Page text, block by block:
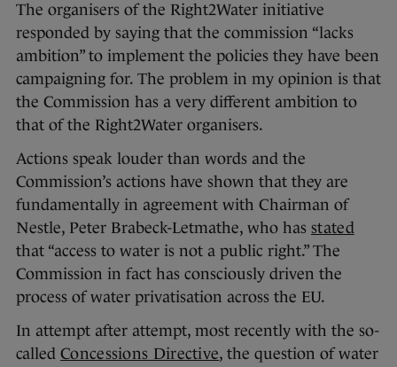
The organisers of the Right2Water initiative
responded by saying that the commission “lacks
ambition” to implement the policies they have been
campaigning for. The problem in my opinion is that
the Commission has a very different ambition to
that of the Right2Water organisers.
Actions speak louder than words and the
Commission’s actions have shown that they are
fundamentally in agreement with Chairman of
Nestle, Peter Brabeck-Letmathe, who has stated
that “access to water is not a public right.” The
Commission in fact has consciously driven the
process of water privatisation across the EU.
In attempt after attempt, most recently with the so-
called Concessions Directive, the question of water